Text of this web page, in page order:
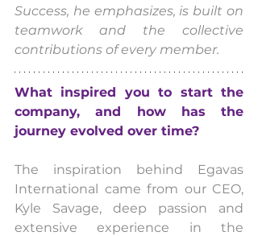
Success, he emphasizes, is built on
teamwork and the collective
contributions of every member.
What inspired you to start the
company, and how has the
journey evolved over time?
The inspiration behind Egavas
International came from our CEO,
Kyle Savage, deep passion and
extensive experience in the